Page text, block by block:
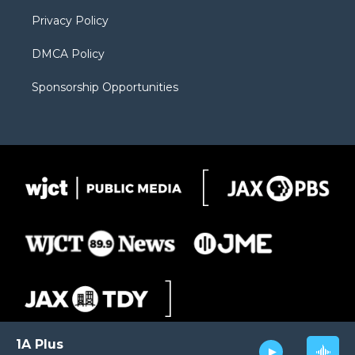
1A Plus
Privacy Policy
DMCA Policy
Sponsorship Opportunities